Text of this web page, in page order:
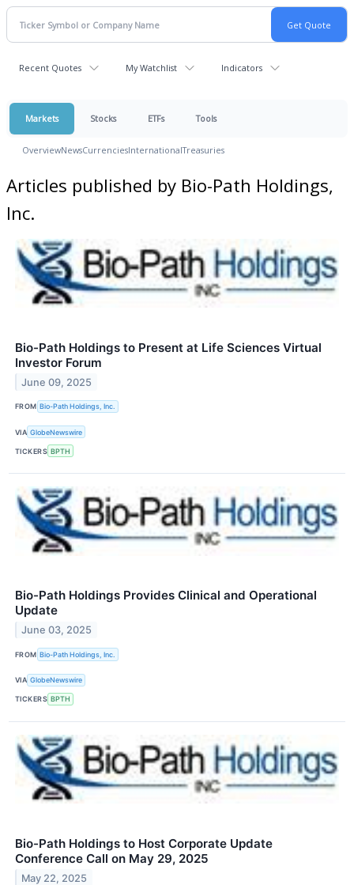
Recent Quotes My Watchlist Indicators
Markets Stocks ETFs Tools
OverviewNewsCurrenciesInternationalTreasuries
Articles published by Bio-Path Holdings,
Inc.
Bio-Path Holdings to Present at Life Sciences Virtual
Investor Forum
June 09, 2025
FROM Bio-Path Holdings, Inc.
VIA GlobeNewswire
TICKERS BPTH
Bio-Path Holdings Provides Clinical and Operational
Update
June 03, 2025
FROM Bio-Path Holdings, Inc.
VIA GlobeNewswire
TICKERS BPTH
Bio-Path Holdings to Host Corporate Update
Conference Call on May 29, 2025
May 22, 2025